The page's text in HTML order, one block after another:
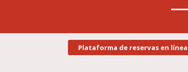
Plataforma de reservas en línea